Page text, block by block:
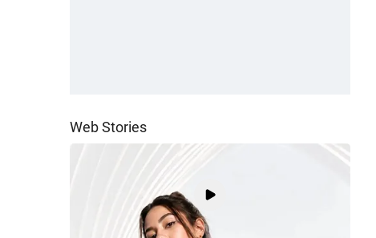
Web Stories